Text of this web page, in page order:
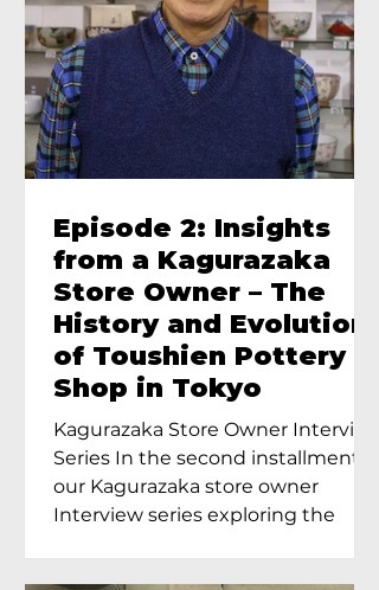
Episode 2: Insights
from a Kagurazaka
Store Owner – The
History and Evolution
of Toushien Pottery
Shop in Tokyo
Kagurazaka Store Owner Interview
Series In the second installment of
our Kagurazaka store owner
Interview series exploring the